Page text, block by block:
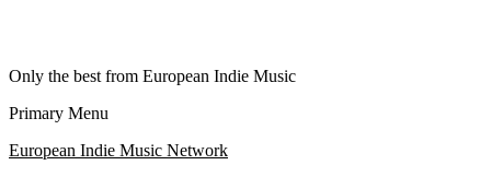
Only the best from European Indie Music
Primary Menu
European Indie Music Network